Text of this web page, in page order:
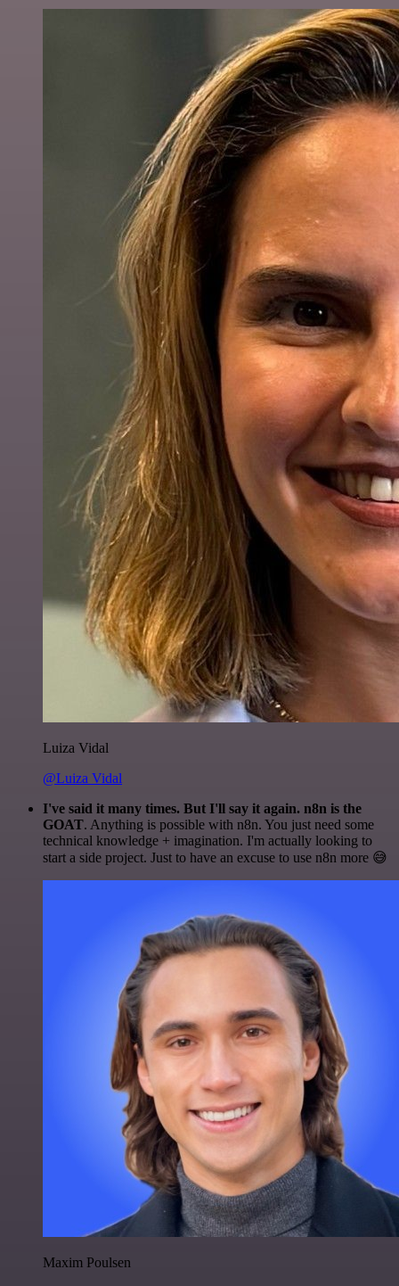
Luiza Vidal
@Luiza Vidal
I've said it many times. But I'll say it again. n8n is the
GOAT. Anything is possible with n8n. You just need some
technical knowledge + imagination. I'm actually looking to
start a side project. Just to have an excuse to use n8n more 😅
Maxim Poulsen